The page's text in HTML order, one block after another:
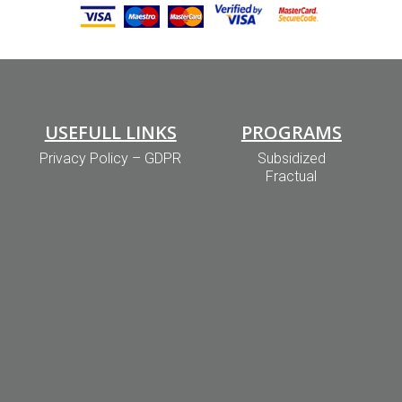
USEFULL LINKS
Privacy Policy – GDPR
PROGRAMS
Subsidized
Fractual